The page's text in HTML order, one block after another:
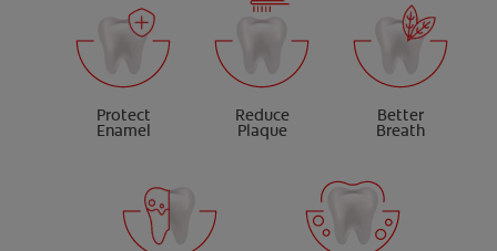
Protect
Enamel
Reduce
Plaque
Better
Breath